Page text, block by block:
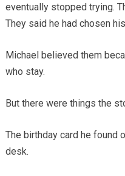
eventually stopped trying.
They said he had chosen
Michael believed them
who stay.
But there were things the
The birthday card he found
desk.